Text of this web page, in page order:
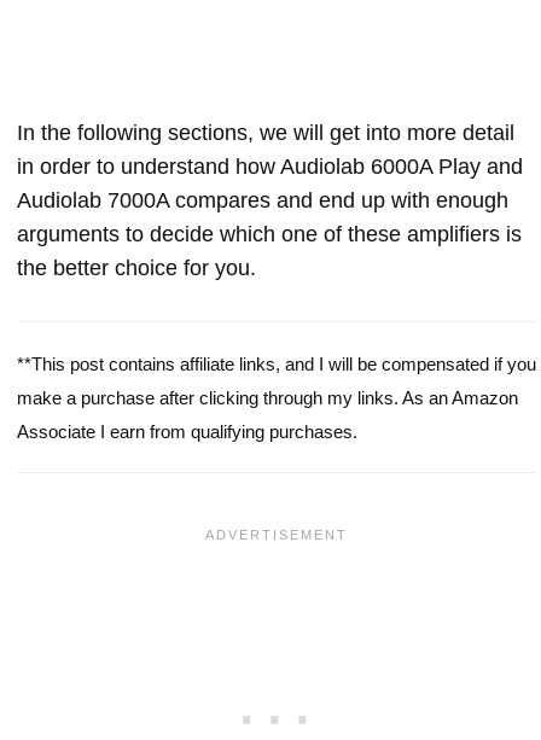
In the following sections, we will get into more detail
in order to understand how Audiolab 6000A Play and
Audiolab 7000A compares and end up with enough
arguments to decide which one of these amplifiers is
the better choice for you.
**This post contains affiliate links, and I will be compensated if you
make a purchase after clicking through my links. As an Amazon
Associate I earn from qualifying purchases.